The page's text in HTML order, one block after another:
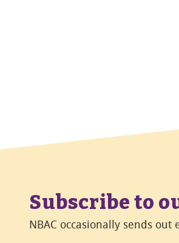
Subscribe to
NBAC occasionally sends